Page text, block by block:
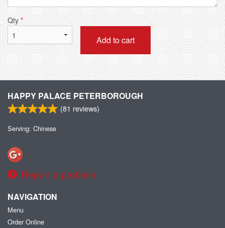
Qty *
Add to cart
HAPPY PALACE PETERBOROUGH
(81 reviews)
Serving: Chinese
Report a problem
NAVIGATION
Menu
Order Online